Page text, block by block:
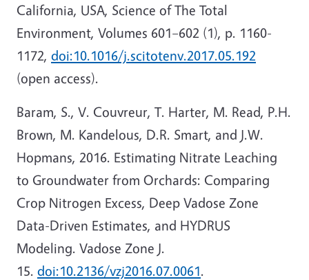
California, USA, Science of The Total
Environment, Volumes 601–602 (1), p. 1160-
1172, doi:10.1016/j.scitotenv.2017.05.192
(open access).
Baram, S., V. Couvreur, T. Harter, M. Read, P.H.
Brown, M. Kandelous, D.R. Smart, and J.W.
Hopmans, 2016. Estimating Nitrate Leaching
to Groundwater from Orchards: Comparing
Crop Nitrogen Excess, Deep Vadose Zone
Data-Driven Estimates, and HYDRUS
Modeling. Vadose Zone J.
15. doi:10.2136/vzj2016.07.0061.